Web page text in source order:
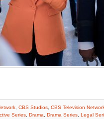
CBS Studios CBS Television
Series Drama Drama Series Legal